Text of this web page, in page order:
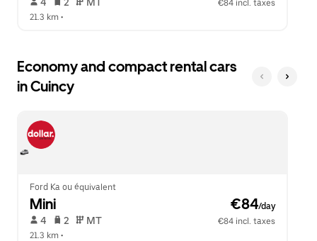
€84 incl. taxes
21.3 km •
Economy and compact rental cars
in Cuincy
Ford Ka ou équivalent
Mini €84/day
4 2 MT
€84 incl. taxes
21.3 km •